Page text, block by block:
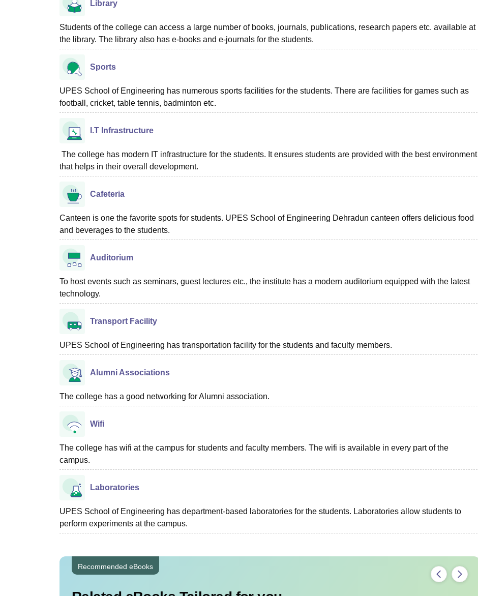
Library
Students of the college can access a large number of books, journals, publications, research papers etc. available at
the library. The library also has e-books and e-journals for the students.
Sports
UPES School of Engineering has numerous sports facilities for the students. There are facilities for games such as
football, cricket, table tennis, badminton etc.
I.T Infrastructure
The college has modern IT infrastructure for the students. It ensures students are provided with the best environment
that helps in their overall development.
Cafeteria
Canteen is one the favorite spots for students. UPES School of Engineering Dehradun canteen offers delicious food
and beverages to the students.
Auditorium
To host events such as seminars, guest lectures etc., the institute has a modern auditorium equipped with the latest
technology.
Transport Facility
UPES School of Engineering has transportation facility for the students and faculty members.
Alumni Associations
The college has a good networking for Alumni association.
Wifi
The college has wifi at the campus for students and faculty members. The wifi is available in every part of the
campus.
Laboratories
UPES School of Engineering has department-based laboratories for the students. Laboratories allow students to
perform experiments at the campus.
Recommended eBooks